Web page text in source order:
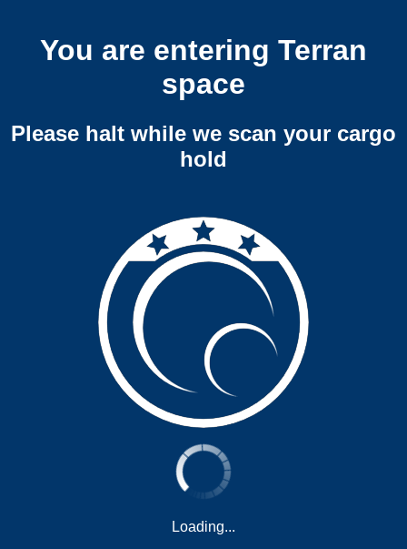
You are entering Terran
space
Please halt while we scan your cargo
hold
Loading...